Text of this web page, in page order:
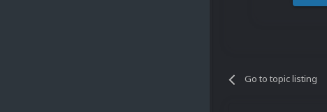
Go to topic listing